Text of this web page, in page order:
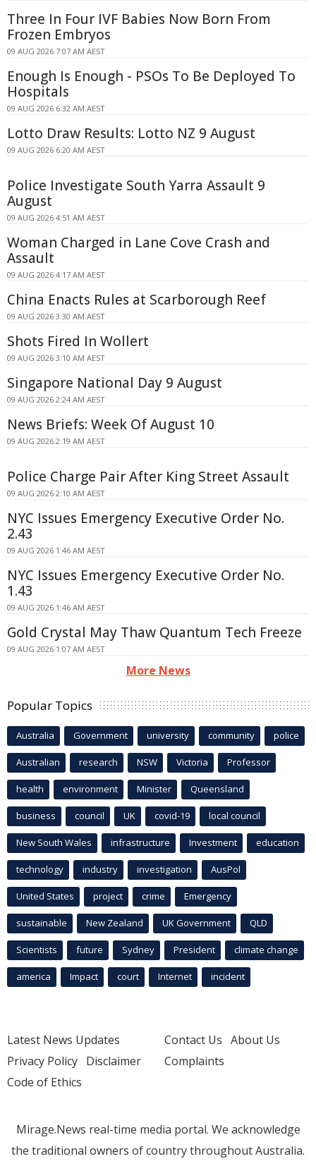
Three In Four IVF Babies Now Born From
Frozen Embryos
09 AUG 2026 7:07 AM AEST
Enough Is Enough - PSOs To Be Deployed To
Hospitals
09 AUG 2026 6:32 AM AEST
Lotto Draw Results: Lotto NZ 9 August
09 AUG 2026 6:20 AM AEST
Police Investigate South Yarra Assault 9
August
09 AUG 2026 4:51 AM AEST
Woman Charged in Lane Cove Crash and
Assault
09 AUG 2026 4:17 AM AEST
China Enacts Rules at Scarborough Reef
09 AUG 2026 3:30 AM AEST
Shots Fired In Wollert
09 AUG 2026 3:10 AM AEST
Singapore National Day 9 August
09 AUG 2026 2:24 AM AEST
News Briefs: Week Of August 10
09 AUG 2026 2:19 AM AEST
Police Charge Pair After King Street Assault
09 AUG 2026 2:10 AM AEST
NYC Issues Emergency Executive Order No.
2.43
09 AUG 2026 1:46 AM AEST
NYC Issues Emergency Executive Order No.
1.43
09 AUG 2026 1:46 AM AEST
Gold Crystal May Thaw Quantum Tech Freeze
09 AUG 2026 1:07 AM AEST
More News
Popular Topics
Australia Government university community police
Australian research NSW Victoria Professor
health environment Minister Queensland
business council UK covid-19 local council
New South Wales infrastructure Investment education
technology industry investigation AusPol
United States project crime Emergency
sustainable New Zealand UK Government QLD
Scientists future Sydney President climate change
america Impact court Internet incident
Latest News Updates
Privacy Policy Disclaimer
Code of Ethics
Contact Us About Us
Complaints
Mirage.News real-time media portal. We acknowledge
the traditional owners of country throughout Australia.